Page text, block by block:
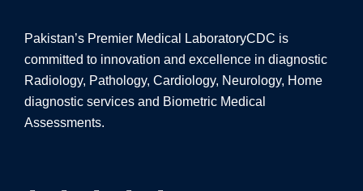
Pakistan’s Premier Medical LaboratoryCDC is
committed to innovation and excellence in diagnostic
Radiology, Pathology, Cardiology, Neurology, Home
diagnostic services and Biometric Medical
Assessments.